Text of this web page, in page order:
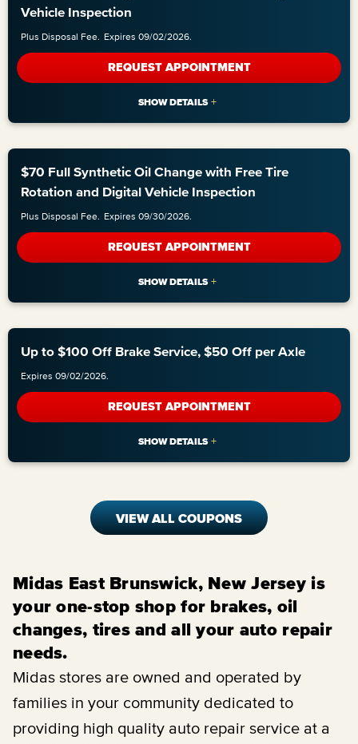
Vehicle Inspection
Plus Disposal Fee. Expires 09/02/2026.
REQUEST APPOINTMENT
$70 Full Synthetic Oil Change with Free Tire
Rotation and Digital Vehicle Inspection
Plus Disposal Fee. Expires 09/30/2026.
REQUEST APPOINTMENT
Up to $100 Off Brake Service, $50 Off per Axle
Expires 09/02/2026.
REQUEST APPOINTMENT
VIEW ALL COUPONS
Midas East Brunswick, New Jersey is
your one-stop shop for brakes, oil
changes, tires and all your auto repair
needs.
Midas stores are owned and operated by
families in your community dedicated to
providing high quality auto repair service at a